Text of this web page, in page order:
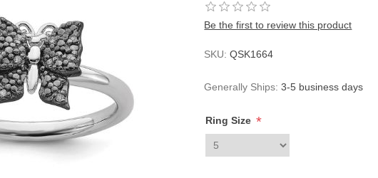
Be the first to review this product
SKU: QSK1664
Generally Ships: 3-5 business days
Ring Size *